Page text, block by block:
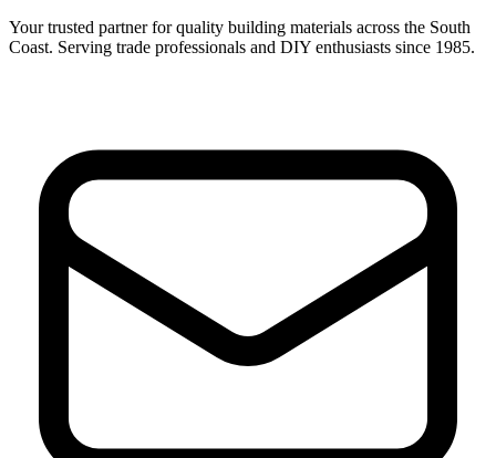
Your trusted partner for quality building materials across the South
Coast. Serving trade professionals and DIY enthusiasts since 1985.